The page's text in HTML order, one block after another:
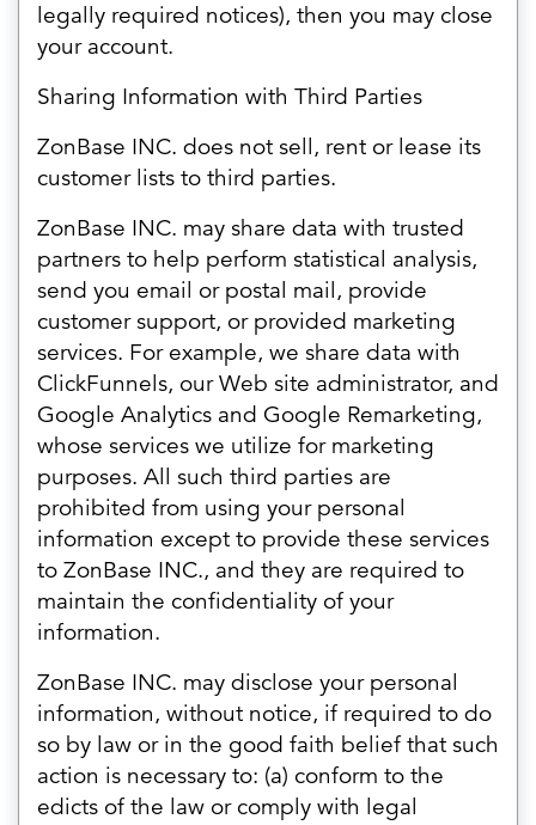
legally required notices), then you may close
your account.
Sharing Information with Third Parties
ZonBase INC. does not sell, rent or lease its
customer lists to third parties.
ZonBase INC. may share data with trusted
partners to help perform statistical analysis,
send you email or postal mail, provide
customer support, or provided marketing
services. For example, we share data with
ClickFunnels, our Web site administrator, and
Google Analytics and Google Remarketing,
whose services we utilize for marketing
purposes. All such third parties are
prohibited from using your personal
information except to provide these services
to ZonBase INC., and they are required to
maintain the confidentiality of your
information.
ZonBase INC. may disclose your personal
information, without notice, if required to do
so by law or in the good faith belief that such
action is necessary to: (a) conform to the
edicts of the law or comply with legal